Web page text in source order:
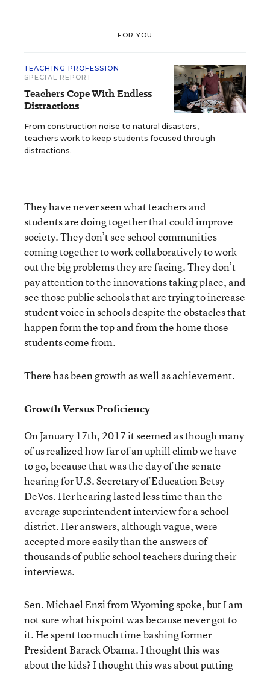
FOR YOU
TEACHING PROFESSION
SPECIAL REPORT
Teachers Cope With Endless
Distractions
From construction noise to natural disasters,
teachers work to keep students focused through
distractions.
They have never seen what teachers and
students are doing together that could improve
society. They don’t see school communities
coming together to work collaboratively to work
out the big problems they are facing. They don’t
pay attention to the innovations taking place, and
see those public schools that are trying to increase
student voice in schools despite the obstacles that
happen form the top and from the home those
students come from.
There has been growth as well as achievement.
Growth Versus Proficiency
On January 17th, 2017 it seemed as though many
of us realized how far of an uphill climb we have
to go, because that was the day of the senate
hearing forU.S. Secretary of Education Betsy
DeVos. Her hearing lasted less time than the
average superintendent interview for a school
district. Her answers, although vague, were
accepted more easily than the answers of
thousands of public school teachers during their
interviews.
Sen. Michael Enzi from Wyoming spoke, but I am
not sure what his point was because never got to
it. He spent too much time bashing former
President Barack Obama. I thought this was
about the kids? I thought this was about putting